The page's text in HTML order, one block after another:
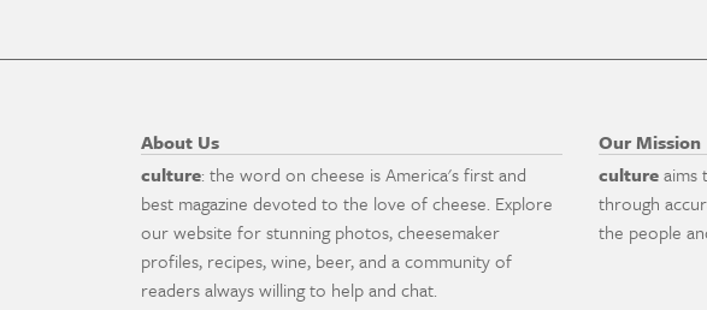
About Us
culture: the word on cheese is America's first and
best magazine devoted to the love of cheese. Explore
our website for stunning photos, cheesemaker
profiles, recipes, wine, beer, and a community of
readers always willing to help and chat.
Our Mission
cultureaims
through
the people